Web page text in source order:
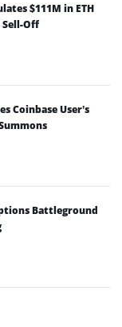
$111M in ETH
Off
Coinbase User’s
Battleground